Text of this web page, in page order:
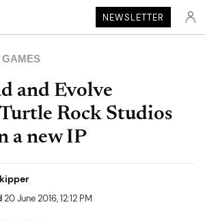
NEWSLETTER
GAMES
and Evolve
Rock Studios
a new IP
20 June 2016, 12:12 PM